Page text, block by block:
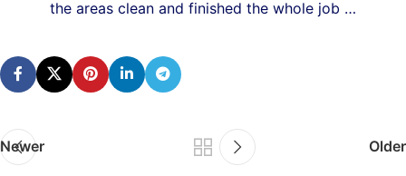
the areas clean and finished the whole job …
Newer Older